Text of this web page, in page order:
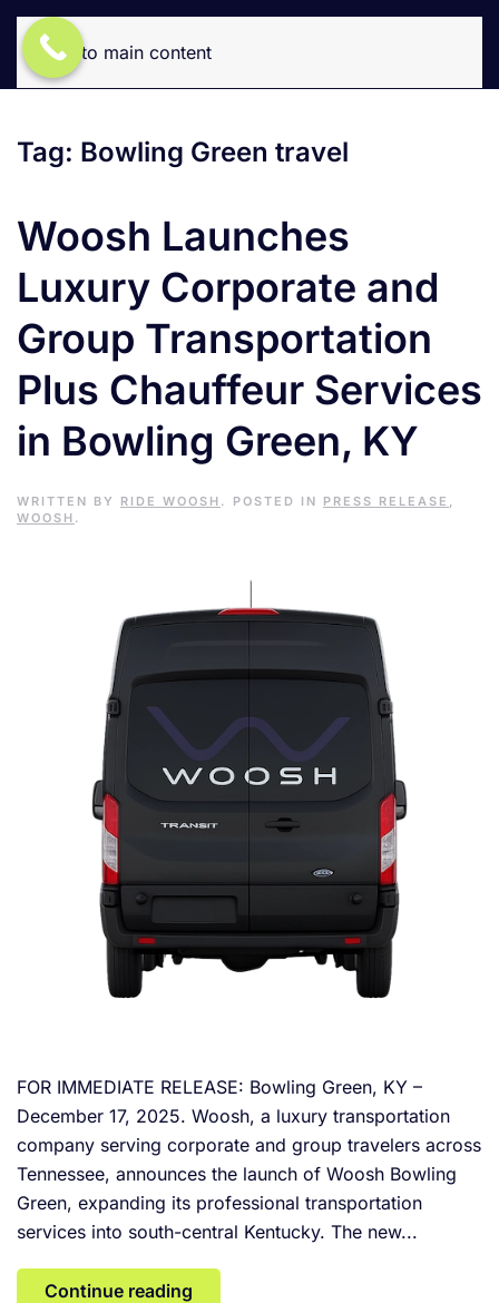
Skip to main content
Tag: Bowling Green travel
Woosh Launches
Luxury Corporate and
Group Transportation
Plus Chauffeur Services
in Bowling Green, KY
WRITTEN BY RIDE WOOSH . POSTED IN PRESS RELEASE ,
WOOSH .
FOR IMMEDIATE RELEASE: Bowling Green, KY –
December 17, 2025. Woosh, a luxury transportation
company serving corporate and group travelers across
Tennessee, announces the launch of Woosh Bowling
Green, expanding its professional transportation
services into south-central Kentucky. The new...
Continue reading